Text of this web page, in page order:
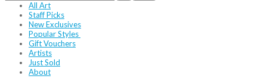
All Art
Staff Picks
New Exclusives
Popular Styles
Gift Vouchers
Artists
Just Sold
About